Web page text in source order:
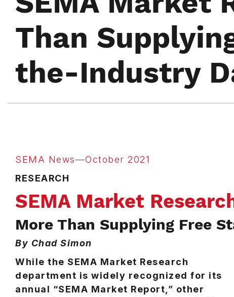
Than
the-Industry
SEMA News—October 2021
RESEARCH
SEMA Market
More Than Supplying Free
By Chad Simon
While the SEMA Market Research
department is widely recognized for its
annual “SEMA Market Report,” other